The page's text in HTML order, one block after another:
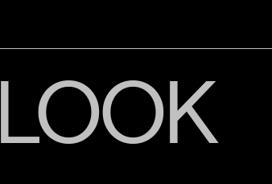
LOOK